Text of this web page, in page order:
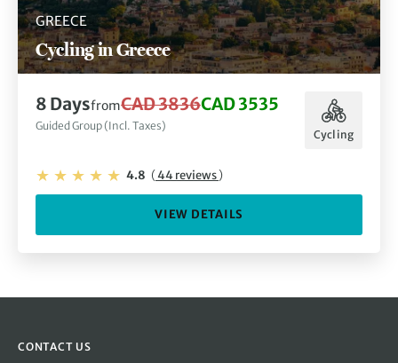
GREECE
Cycling in Greece
8 DaysfromCAD 3836CAD 3535
Guided Group (Incl. Taxes)
Cycling
4.8 (44 reviews)
VIEW DETAILS
CONTACT US